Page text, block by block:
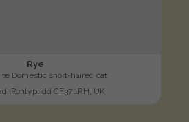
Rye
Domestic short-haired cat
Pontypridd CF37 1RH, UK